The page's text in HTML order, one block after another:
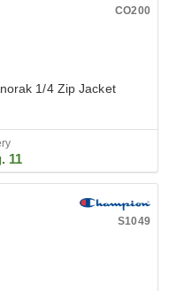
CO200
1/4 Zip Jacket
11
S1049